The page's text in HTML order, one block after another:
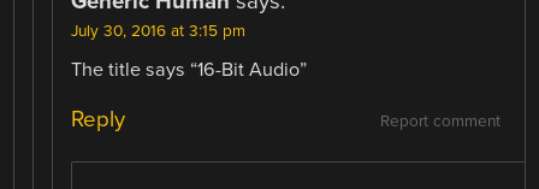
July 30, 2016 at 3:15 pm
The title says “16-Bit Audio”
Report comment
Reply